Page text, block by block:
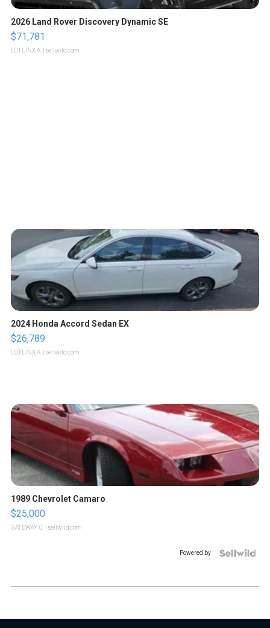
2026 Land Rover Discovery Dynamic SE
$71,781
LOTLINX A. | sellwild.com
2024 Honda Accord Sedan EX
$26,789
LOTLINX A. | sellwild.com
1989 Chevrolet Camaro
$25,000
GATEWAY C. | sellwild.com
Powered by